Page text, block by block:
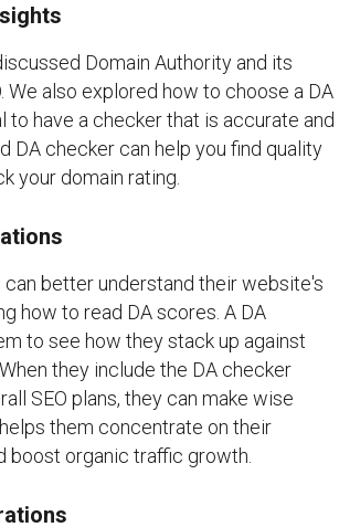
Domain Authority and its
We also explored how to choose a DA
to have a checker that is accurate and
DA checker can help you find quality
your domain rating.
can better understand their website's
how to read DA scores. A DA
to see how they stack up against
they include the DA checker
SEO plans, they can make wise
them concentrate on their
boost organic traffic growth.